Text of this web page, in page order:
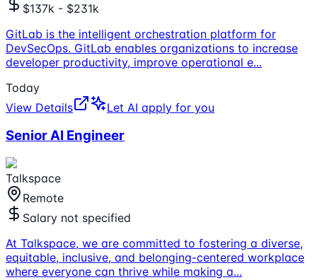
$137k - $231k
GitLab is the intelligent orchestration platform for
DevSecOps. GitLab enables organizations to increase
developer productivity, improve operational e...
Today
View Details
Let AI apply for you
Senior AI Engineer
Talkspace
Remote
Salary not specified
At Talkspace, we are committed to fostering a diverse,
equitable, inclusive, and belonging-centered workplace
where everyone can thrive while making a...